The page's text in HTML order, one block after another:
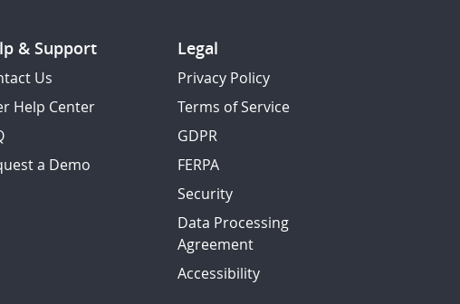
& Support
Us
Help Center
a Demo
Legal
Privacy Policy
Terms of Service
GDPR
FERPA
Security
Data Processing
Agreement
Accessibility